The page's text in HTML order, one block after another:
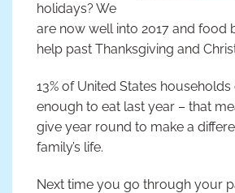
holidays? We
are now well into 2017 and food
help past Thanksgiving and
13% of United States
enough to eat last year – that
give year round to make a
family’s life.
Next time you go through your